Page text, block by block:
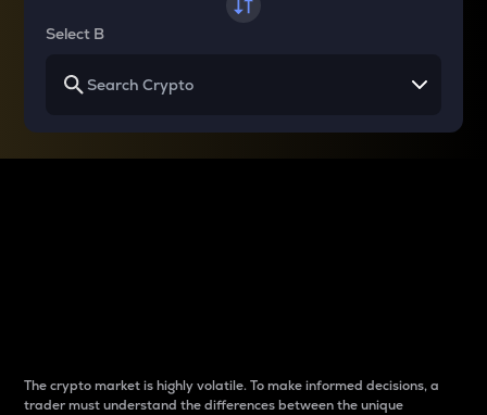
Select B
The crypto market is highly volatile. To make informed decisions, a
trader must understand the differences between the unique